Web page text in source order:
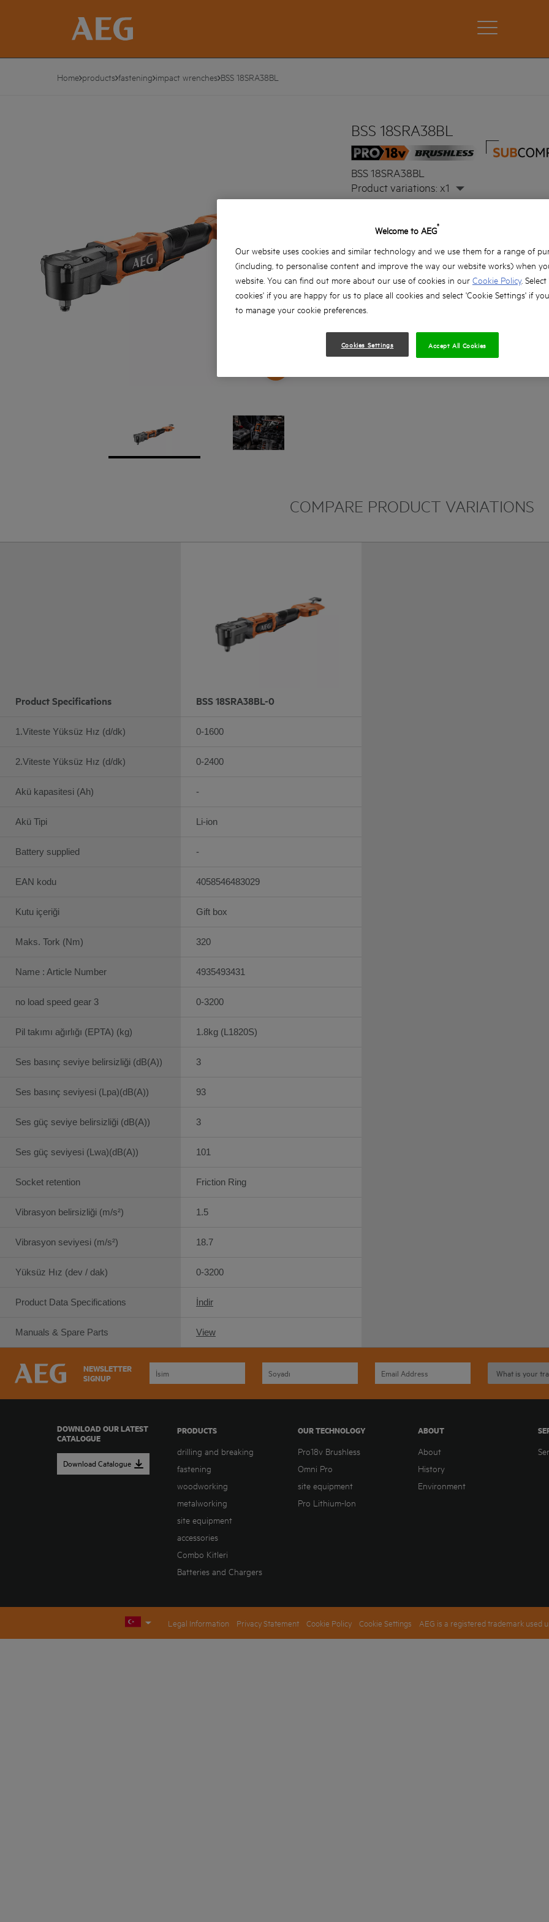
Home products fastening impact wrenches BSS 18SRA38BL
BSS 18SRA38BL
BSS 18SRA38BL
Product variations: x1
COMPARE PRODUCT VARIATIONS
Product Specifications
1.Viteste Yüksüz Hız (d/dk)
2.Viteste Yüksüz Hız (d/dk)
Akü kapasitesi (Ah)
Akü Tipi
Battery supplied
EAN kodu
Kutu içeriği
Maks. Tork (Nm)
Name : Article Number
no load speed gear 3
Pil takımı ağırlığı (EPTA) (kg)
Ses basınç seviye belirsizliği (dB(A))
Ses basınç seviyesi (Lpa)(dB(A))
Ses güç seviye belirsizliği (dB(A))
Ses güç seviyesi (Lwa)(dB(A))
Socket retention
Vibrasyon belirsizliği (m/s²)
Vibrasyon seviyesi (m/s²)
Yüksüz Hız (dev / dak)
Product Data Specifications
Manuals & Spare Parts
BSS 18SRA38BL-0
0-1600
0-2400
-
Li-ion
-
4058546483029
Gift box
320
4935493431
0-3200
1.8kg (L1820S)
3
93
3
101
Friction Ring
1.5
18.7
0-3200
İndir
View
NEWSLETTER
SIGNUP
DOWNLOAD OUR LATEST
CATALOGUE
Download Catalogue
PRODUCTS
drilling and breaking
fastening
woodworking
metalworking
site equipment
accessories
Combo Kitleri
Batteries and Chargers
OUR TECHNOLOGY
Pro18v Brushless
Omni Pro
site equipment
Pro Lithium-Ion
ABOUT
About
History
Environment
Legal Information Privacy Statement Cookie Policy Cookie Settings AEG is a registered trademark used
Welcome to AEG®
Our website uses cookies and similar technology and we use them for a range of
(including, to personalise content and improve the way our website works) when
website. You can find out more about our use of cookies in our Cookie Policy.
cookies' if you are happy for us to place all cookies and select 'Cookie Settings' if
to manage your cookie preferences.
Cookies Settings Accept All Cookies